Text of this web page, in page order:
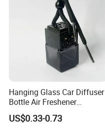
Hanging Glass Car Diffuser
Bottle Air Freshener
Perfume Glass Fragrance
Aroma Car Diffuser Bottle
US$0.33-0.73